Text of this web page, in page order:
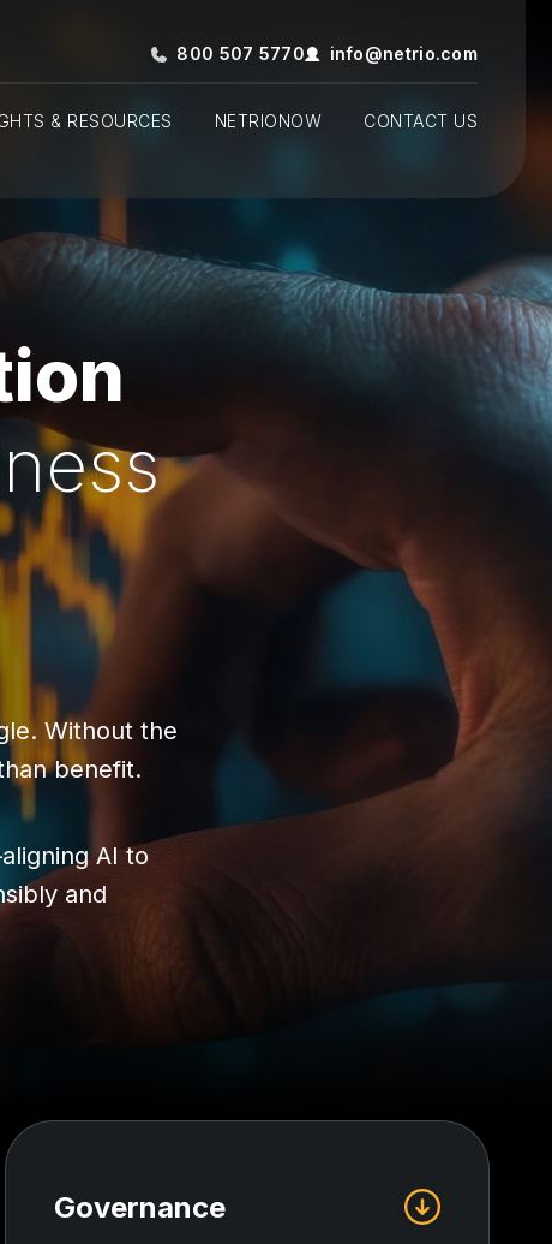
800 507 5770 info@netrio.com
& RESOURCES NETRIONOW CONTACT US
Without the
benefit.
AI to
and
Governance